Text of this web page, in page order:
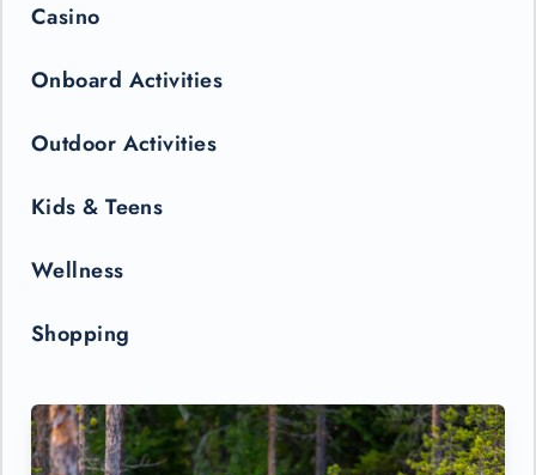
Casino
Onboard Activities
Outdoor Activities
Kids & Teens
Wellness
Shopping